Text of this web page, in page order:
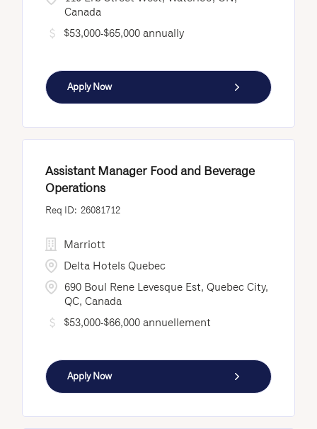
Canada
$53,000-$65,000 annually
Apply Now
Assistant Manager Food and Beverage
Operations
26081712
690 Boul Rene Levesque Est, Quebec City,
QC, Canada
Marriott
Delta Hotels Quebec
$53,000-$66,000 annuellement
Apply Now